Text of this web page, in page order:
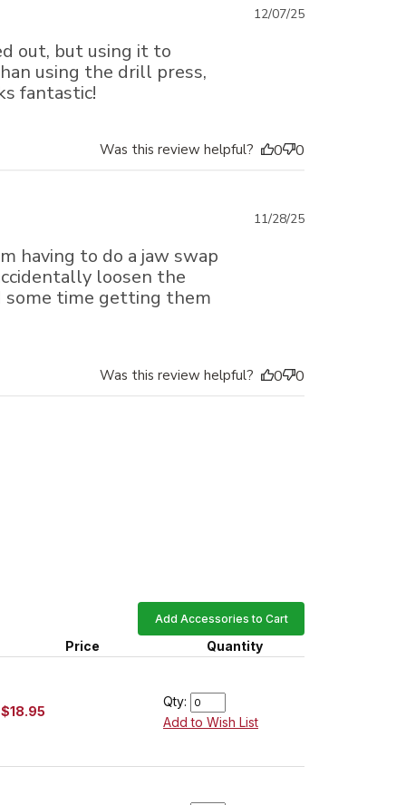
out, but using it to
using the drill press,
fantastic!
Published
12/07/25
Was this review helpful? 0 0
having to do a jaw swap
loosen the
some time getting them
Published
11/28/25
Was this review helpful? 0 0
Add Accessories to Cart
Price Quantity
$18.95
Qty:
Add to Wish List